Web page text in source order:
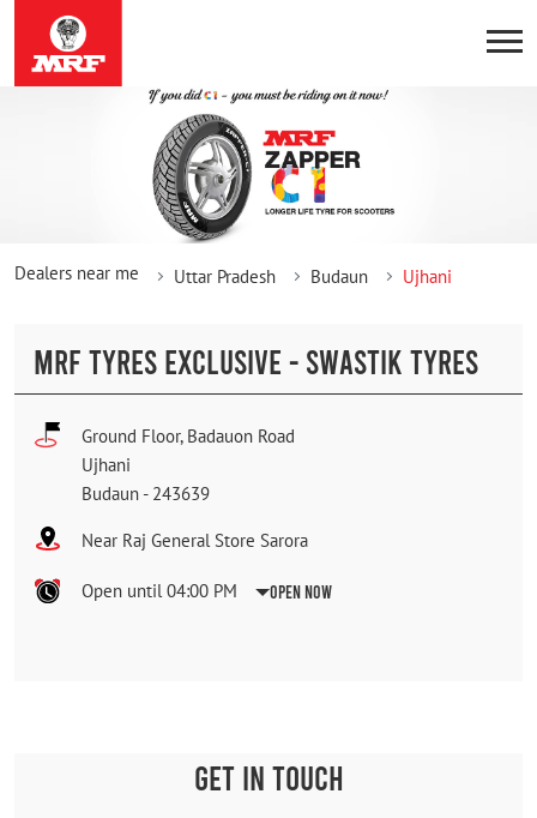
Dealers near me Uttar Pradesh Budaun Ujhani
MRF TYRES EXCLUSIVE - SWASTIK TYRES
Ground Floor, Badauon Road
Ujhani
Budaun - 243639
Near Raj General Store Sarora
Open until 04:00 PM Open Now
GET IN TOUCH